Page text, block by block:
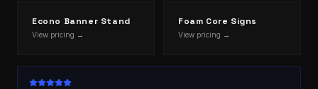
Econo Banner Stand
View pricing →
Foam Core Signs
View pricing →